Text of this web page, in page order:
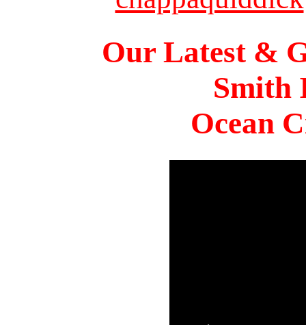
Our Latest &
Smith
Ocean